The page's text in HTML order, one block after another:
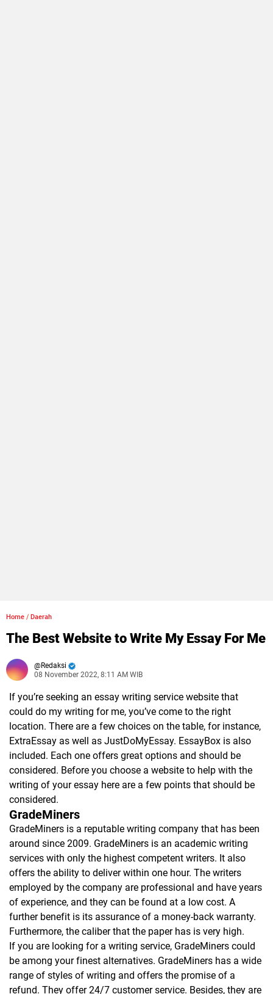
Home / Daerah
The Best Website to Write My Essay For Me
Redaksi
08 November 2022, 8:11 AM WIB
If you’re seeking an essay writing service website that
could do my writing for me, you’ve come to the right
location. There are a few choices on the table, for instance,
ExtraEssay as well as JustDoMyEssay. EssayBox is also
included. Each one offers great options and should be
considered. Before you choose a website to help with the
writing of your essay here are a few points that should be
considered.
GradeMiners
GradeMiners is a reputable writing company that has been
around since 2009. GradeMiners is an academic writing
services with only the highest competent writers. It also
offers the ability to deliver within one hour. The writers
employed by the company are professional and have years
of experience, and they can be found at a low cost. A
further benefit is its assurance of a money-back warranty.
Furthermore, the caliber that the paper has is very high.
If you are looking for a writing service, GradeMiners could
be among your finest alternatives. GradeMiners has a wide
range of styles of writing and offers the promise of a
refund. They offer 24/7 customer service. Besides, they are